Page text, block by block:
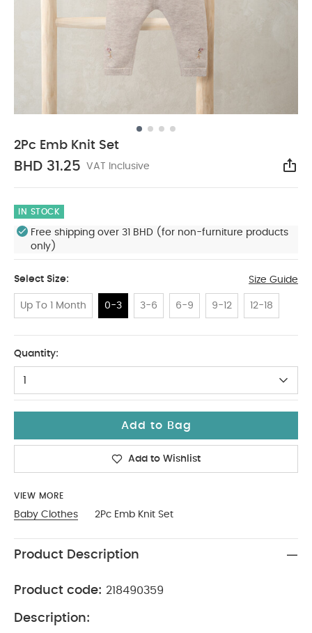
2Pc Emb Knit Set
BHD 31.25 VAT Inclusive
IN STOCK
Free shipping over 31 BHD (for non-furniture products
only)
Select Size: Size Guide
Up To 1 Month 0-3 3-6 6-9 9-12 12-18
Quantity:
1
Add to Bag
Add to Wishlist
VIEW MORE
Baby Clothes 2Pc Emb Knit Set
Product Description
Product code: 218490359
Description: